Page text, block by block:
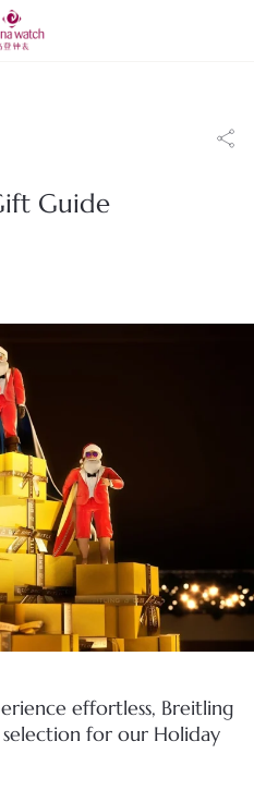
Guide
effortless, Breitling
for our Holiday